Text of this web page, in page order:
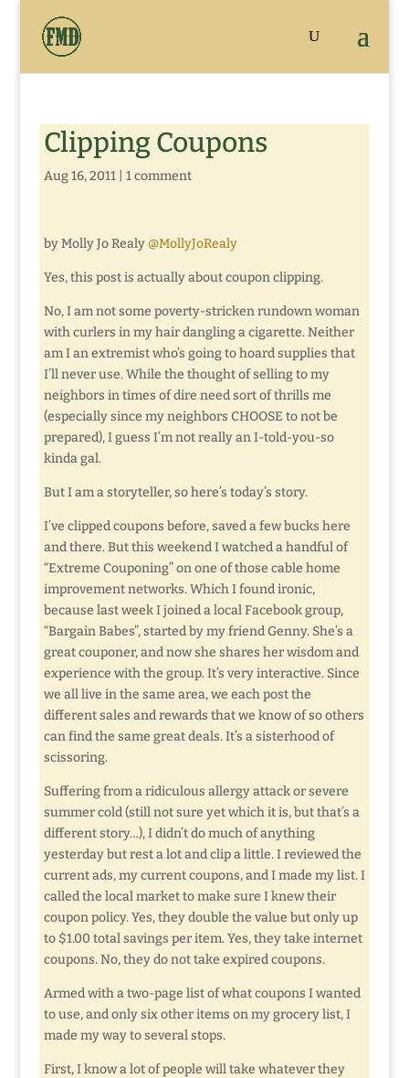
Clipping Coupons
Aug 16, 2011| 1 comment
by Molly Jo Realy @MollyJoRealy
Yes, this post is actually about coupon clipping.
No, I am not some poverty-stricken rundown woman
with curlers in my hair dangling a cigarette. Neither
am I an extremist who’s going to hoard supplies that
I’ll never use. While the thought of selling to my
neighbors in times of dire need sort of thrills me
(especially since my neighbors CHOOSE to not be
prepared), I guess I’m not really an I-told-you-so
kinda gal.
But I am a storyteller, so here’s today’s story.
I’ve clipped coupons before, saved a few bucks here
and there. But this weekend I watched a handful of
“Extreme Couponing” on one of those cable home
improvement networks. Which I found ironic,
because last week I joined a local Facebook group,
“Bargain Babes”, started by my friend Genny. She’s a
great couponer, and now she shares her wisdom and
experience with the group. It’s very interactive. Since
we all live in the same area, we each post the
different sales and rewards that we know of so others
can find the same great deals. It’s a sisterhood of
scissoring.
Suffering from a ridiculous allergy attack or severe
summer cold (still not sure yet which it is, but that’s a
different story…), I didn’t do much of anything
yesterday but rest a lot and clip a little. I reviewed the
current ads, my current coupons, and I made my list. I
called the local market to make sure I knew their
coupon policy. Yes, they double the value but only up
to $1.00 total savings per item. Yes, they take internet
coupons. No, they do not take expired coupons.
Armed with a two-page list of what coupons I wanted
to use, and only six other items on my grocery list, I
made my way to several stops.
First, I know a lot of people will take whatever they